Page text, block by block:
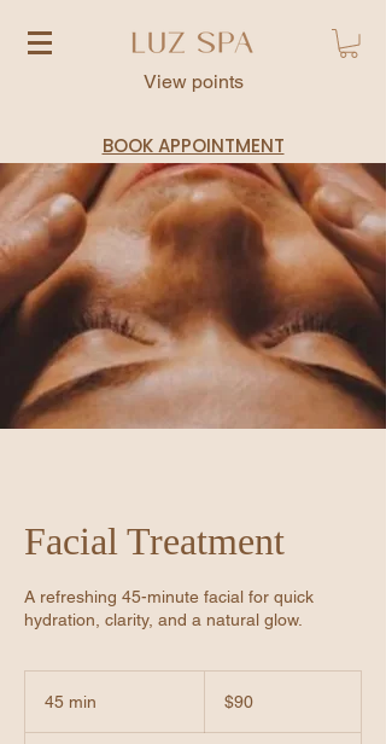
View points
BOOK APPOINTMENT
Facial Treatment
A refreshing 45-minute facial for quick
hydration, clarity, and a natural glow.
45 min
dollars$90